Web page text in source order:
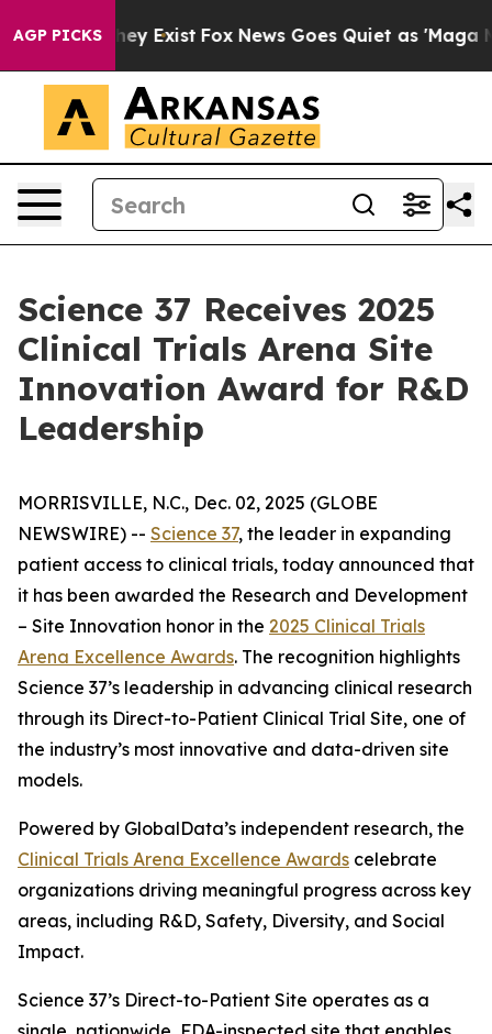
AGP PICKS
Proof They Exist Fox News Goes Quiet as 'Maga
Science 37 Receives 2025
Clinical Trials Arena Site
Innovation Award for R&D
Leadership
MORRISVILLE, N.C., Dec. 02, 2025 (GLOBE
NEWSWIRE) -- Science 37, the leader in expanding
patient access to clinical trials, today announced that
it has been awarded the Research and Development
– Site Innovation honor in the 2025 Clinical Trials
Arena Excellence Awards. The recognition highlights
Science 37’s leadership in advancing clinical research
through its Direct-to-Patient Clinical Trial Site, one of
the industry’s most innovative and data-driven site
models.
Powered by GlobalData’s independent research, the
Clinical Trials Arena Excellence Awards celebrate
organizations driving meaningful progress across key
areas, including R&D, Safety, Diversity, and Social
Impact.
Science 37’s Direct-to-Patient Site operates as a